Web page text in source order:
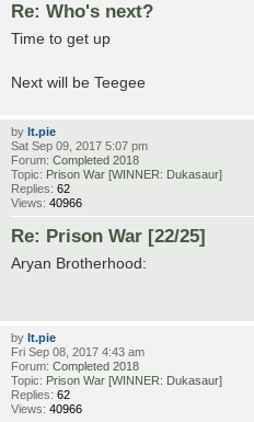
Re: Who's next?
Time to get up
Next will be Teegee
by lt.pie
Sat Sep 09, 2017 5:07 pm
Forum: Completed 2018
Topic: Prison War [WINNER: Dukasaur]
Replies: 62
Views: 40966
Re: Prison War [22/25]
Aryan Brotherhood:
by lt.pie
Fri Sep 08, 2017 4:43 am
Forum: Completed 2018
Topic: Prison War [WINNER: Dukasaur]
Replies: 62
Views: 40966